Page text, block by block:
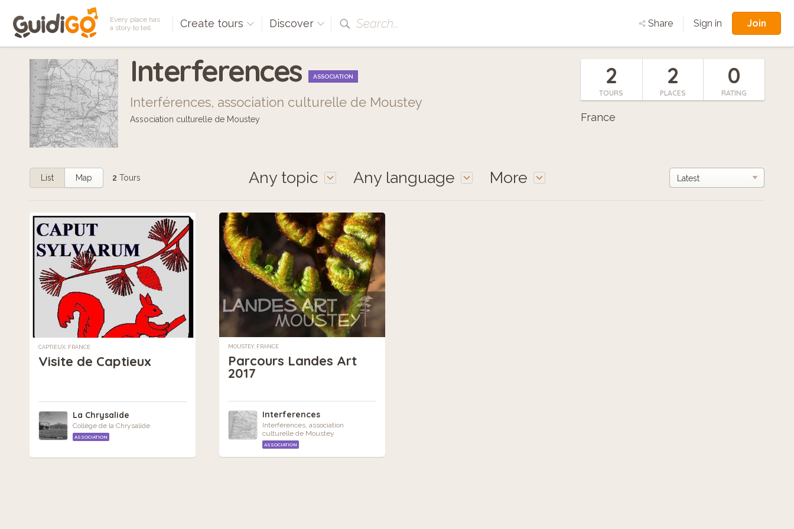
Every place has
a story to tell
Create tours Discover Search... Share Sign in Join
Interferences ASSOCIATION
Interférences, association culturelle de Moustey
Association culturelle de Moustey
2
TOURS
2
PLACES
0
RATING
France
Any topic Any language More
List Map 2 Tours
CAPTIEUX, FRANCE
Visite de Captieux
La Chrysalide
Collège de la Chrysalide
ASSOCIATION
MOUSTEY, FRANCE
Parcours Landes Art
2017
Interferences
Interférences, association
culturelle de Moustey
ASSOCIATION